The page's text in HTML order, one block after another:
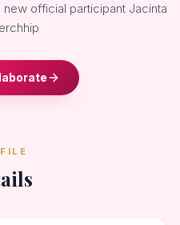
official participant Jacinta